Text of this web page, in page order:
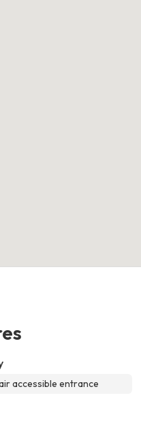
accessible entrance